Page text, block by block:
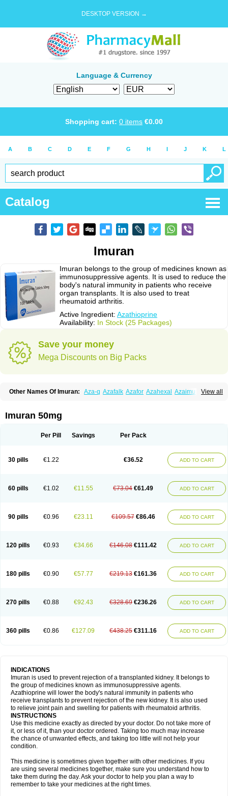
DESKTOP VERSION →
Language & Currency
Shopping cart: 0 items €0.00
A B C D E F G H I J K L
Catalog
Imuran
Imuran belongs to the group of medicines known as
immunosuppressive agents. It is used to reduce the
body's natural immunity in patients who receive
organ transplants. It is also used to treat
rheumatoid arthritis.
Active Ingredient: Azathioprine
Availability: In Stock (25 Packages)
Save your money
Mega Discounts on Big Packs
View all
Other Names Of Imuran: Aza-q Azafalk Azafor Azahexal Azaimun
Azatioprina Azatrilem
Imuprin Imurek Imurel
Imuran 50mg
Per Pill Savings Per Pack
30 pills €1.22 €36.52 ADD TO CART
60 pills €1.02 €11.55 €73.04 €61.49 ADD TO CART
90 pills €0.96 €23.11 €109.57 €86.46 ADD TO CART
120 pills €0.93 €34.66 €146.08 €111.42 ADD TO CART
180 pills €0.90 €57.77 €219.13 €161.36 ADD TO CART
270 pills €0.88 €92.43 €328.69 €236.26 ADD TO CART
360 pills €0.86 €127.09 €438.25 €311.16 ADD TO CART
INDICATIONS
Imuran is used to prevent rejection of a transplanted kidney. It belongs to
the group of medicines known as immunosuppressive agents.
Azathioprine will lower the body's natural immunity in patients who
receive transplants to prevent rejection of the new kidney. It is also used
to relieve joint pain and swelling for patients with rheumatoid arthritis.
INSTRUCTIONS
Use this medicine exactly as directed by your doctor. Do not take more of
it, or less of it, than your doctor ordered. Taking too much may increase
the chance of unwanted effects, and taking too little will not help your
condition.
This medicine is sometimes given together with other medicines. If you
are using several medicines together, make sure you understand how to
take them during the day. Ask your doctor to help you plan a way to
remember to take your medicines at the right times.